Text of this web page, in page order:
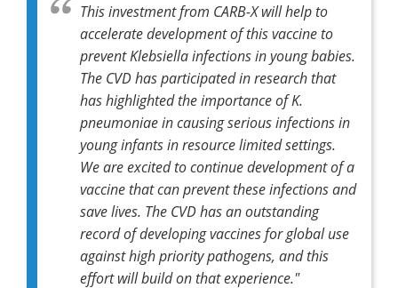
This investment from CARB-X will help to
accelerate development of this vaccine to
preventKlebsiellainfections in young babies.
The CVD has participated in research that
has highlighted the importance ofK.
pneumoniaein causing serious infections in
young infants in resource limited settings.
We are excited to continue development of a
vaccine that can prevent these infections and
save lives. The CVD has an outstanding
record of developing vaccines for global use
against high priority pathogens, and this
effort will build on that experience."